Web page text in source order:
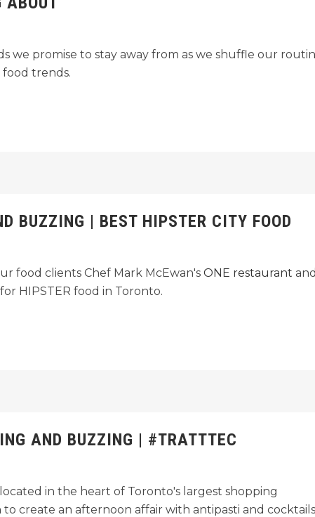
we promise to stay away from as we shuffle our
trends.
BUZZING | BEST HIPSTER CITY FOOD
food clients Chef Mark McEwan's ONE restaurant and
HIPSTER food in Toronto.
AND BUZZING | #TRATTTEC
in the heart of Toronto's largest shopping
to create an afternoon affair with antipasti and